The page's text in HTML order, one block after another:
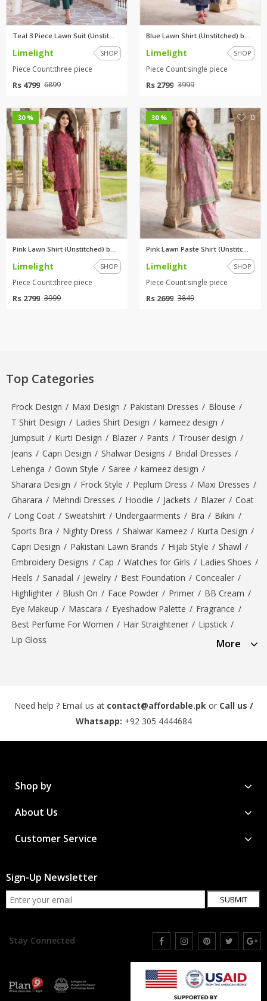
Teal 3 Piece Lawn Suit (Unstit...
Limelight SHOP
Piece Count:three piece
Rs 4799 6899
Blue Lawn Shirt (Unstitched) b...
Limelight SHOP
Piece Count:single piece
Rs 2799 3999
30 % 0
Pink Lawn Shirt (Unstitched) b...
Limelight SHOP
Piece Count:three piece
Rs 2799 3999
30 % 0
Pink Lawn Paste Shirt (Unstitc...
Limelight SHOP
Piece Count:single piece
Rs 2699 3849
Top Categories
Frock Design / Maxi Design / Pakistani Dresses / Blouse /
T Shirt Design / Ladies Shirt Design / kameez design /
Jumpsuit / Kurti Design / Blazer / Pants / Trouser design /
Jeans / Capri Design / Shalwar Designs / Bridal Dresses /
Lehenga / Gown Style / Saree / kameez design /
Sharara Design / Frock Style / Peplum Dress / Maxi Dresses /
Gharara / Mehndi Dresses / Hoodie / Jackets / Blazer / Coat
/ Long Coat / Sweatshirt / Undergaarments / Bra / Bikini /
Sports Bra / Nighty Dress / Shalwar Kameez / Kurta Design /
Capri Design / Pakistani Lawn Brands / Hijab Style / Shawl /
Embroidery Designs / Cap / Watches for Girls / Ladies Shoes /
Heels / Sanadal / Jewelry / Best Foundation / Concealer /
Highlighter / Blush On / Face Powder / Primer / BB Cream /
Eye Makeup / Mascara / Eyeshadow Palette / Fragrance /
Best Perfume For Women / Hair Straightener / Lipstick /
Lip Gloss
More
Need help ? Email us at contact@affordable.pk or Call us /
Whatsapp: +92 305 4444684
Shop by
About Us
Customer Service
Sign-Up Newsletter
SUBMIT
Stay Connected